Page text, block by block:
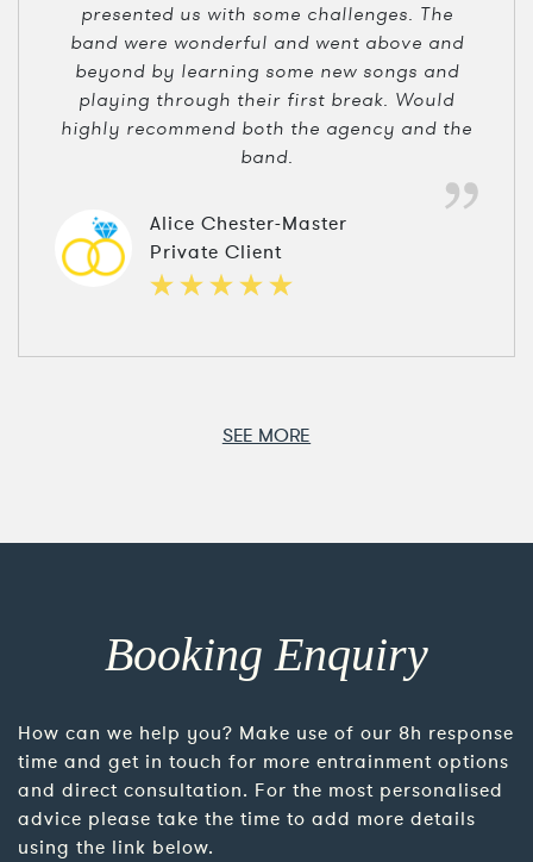
presented us with some challenges. The
band were wonderful and went above and
beyond by learning some new songs and
playing through their first break. Would
highly recommend both the agency and the
band.
Alice Chester-Master
Private Client
SEE MORE
Booking Enquiry
How can we help you? Make use of our 8h response
time and get in touch for more entrainment options
and direct consultation. For the most personalised
advice please take the time to add more details
using the link below.